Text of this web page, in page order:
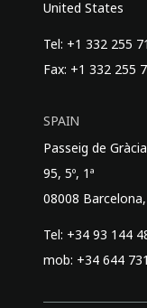
United States
Tel: +1 332 255
Fax: +1 332 255
SPAIN
Passeig de Gràcia
95, 5º, 1ª
08008
Tel: +34 93 144
mob: +34 644